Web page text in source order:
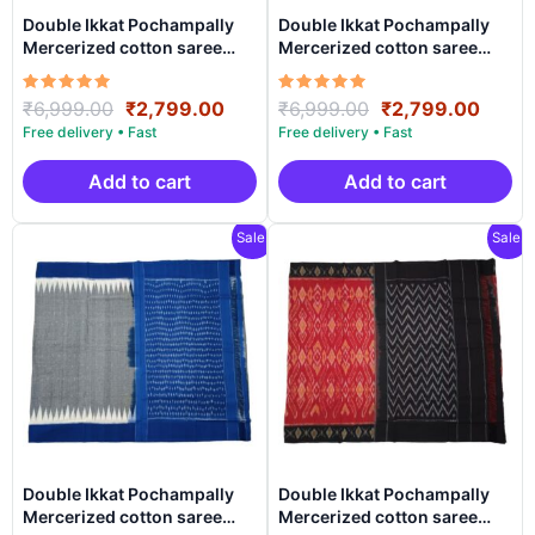
Double Ikkat Pochampally
Mercerized cotton saree
With Blouse | Handloom
Sarees -DIMCS0020
Rated
5.00
out of 5
₹6,999.00 Original
price
was:
₹6,999.00.
₹2,799.00Current
is:
₹2,799.00.
Add to cart
Double Ikkat Pochampally
Mercerized cotton saree
With Blouse | Handloom
Sarees -DIMCS0019
Rated
5.00
out of 5
₹6,999.00 Original
price
was:
₹6,999.00.
₹2,799.00
is:
Add to cart
Sale!
Double Ikkat Pochampally
Mercerized cotton saree
Sale!
Double Ikkat Pochampally
Mercerized cotton saree